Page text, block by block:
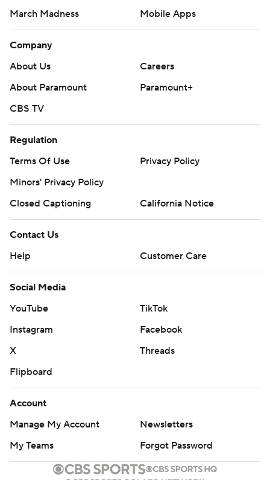
March Madness
Mobile Apps
Company
About Us
Careers
About Paramount
Paramount+
CBS TV
Regulation
Terms Of Use
Privacy Policy
Minors' Privacy Policy
Closed Captioning
California Notice
Contact Us
Help
Customer Care
Social Media
YouTube
TikTok
Instagram
Facebook
X
Threads
Flipboard
Account
Manage My Account
Newsletters
My Teams
Forgot Password